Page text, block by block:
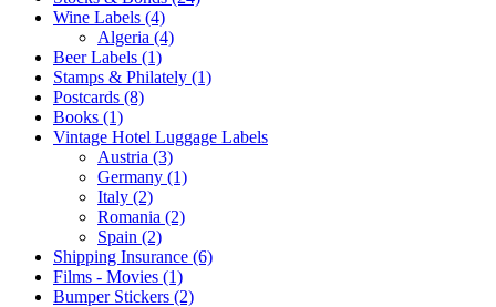
Wine Labels (4)
Algeria (4)
Beer Labels (1)
Stamps & Philately (1)
Postcards (8)
Books (1)
Vintage Hotel Luggage Labels
Austria (3)
Germany (1)
Italy (2)
Romania (2)
Spain (2)
Shipping Insurance (6)
Films - Movies (1)
Bumper Stickers (2)